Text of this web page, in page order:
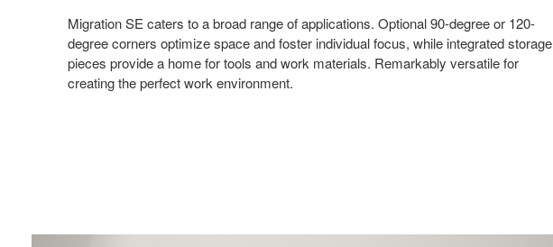
Migration SE caters to a broad range of applications. Optional 90-degree or 120-
degree corners optimize space and foster individual focus, while integrated storage
pieces provide a home for tools and work materials. Remarkably versatile for
creating the perfect work environment.​